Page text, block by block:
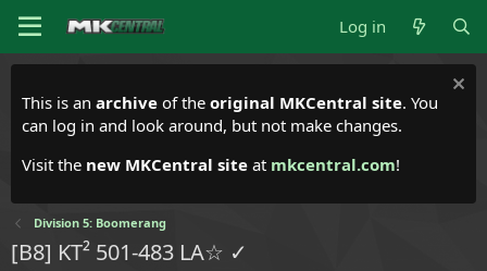
Log in
This is an archive of the original MKCentral site. You
can log in and look around, but not make changes.
Visit the new MKCentral site at mkcentral.com!
Division 5: Boomerang
[B8] KT² 501-483 LA☆ ✓